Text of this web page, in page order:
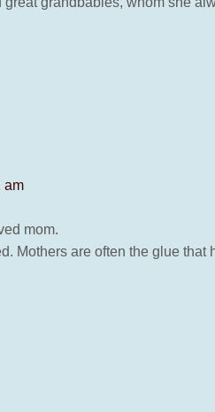
am
mom.
Mothers are often the glue